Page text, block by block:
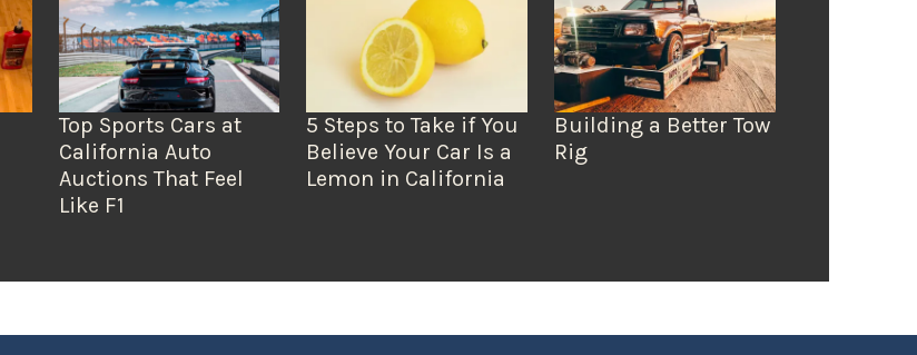
Top Sports Cars at
California Auto
Auctions That Feel
Like F1
5 Steps to Take if You
Believe Your Car Is a
Lemon in California
Building a Better Tow
Rig